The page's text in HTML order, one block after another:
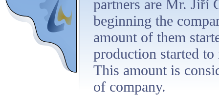
partners are Mr. Jiří
beginning the
amount of them
production started to
This amount is
of company.